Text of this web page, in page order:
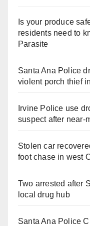
Is your produce
residents need to
Parasite
Santa Ana Police
violent porch thief
Irvine Police use
suspect after near-
Stolen car
foot chase in west
Two arrested after
local drug hub
Santa Ana Police